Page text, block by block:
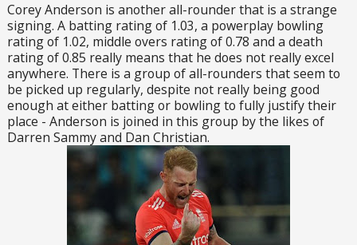
Corey Anderson is another all-rounder that is a strange
signing. A batting rating of 1.03, a powerplay bowling
rating of 1.02, middle overs rating of 0.78 and a death
rating of 0.85 really means that he does not really excel
anywhere. There is a group of all-rounders that seem to
be picked up regularly, despite not really being good
enough at either batting or bowling to fully justify their
place - Anderson is joined in this group by the likes of
Darren Sammy and Dan Christian.